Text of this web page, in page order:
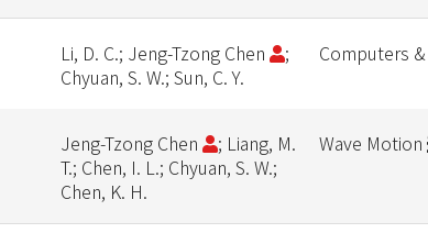
Li, D. C.; Jeng-Tzong Chen
;
Chyuan, S. W.; Sun, C. Y.
Computers
Jeng-Tzong Chen
; Liang, M.
T.; Chen, I. L.; Chyuan, S. W.;
Chen, K. H.
Wave Motion